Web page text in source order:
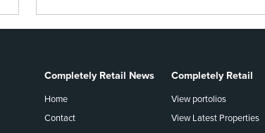
Completely Retail News
Home
Contact
Completely Retail
View portolios
View Latest Properties